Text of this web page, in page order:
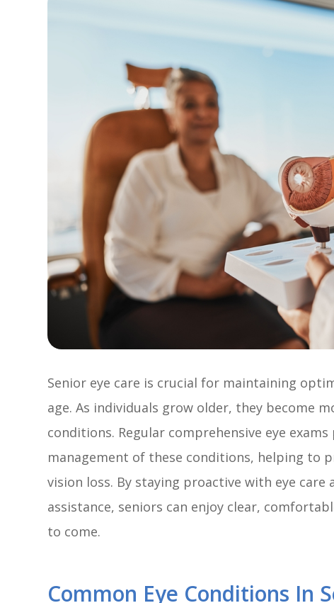
Senior eye care is crucial for maintaining
age. As individuals grow older, they become
conditions. Regular comprehensive eye
management of these conditions, helping to
vision loss. By staying proactive with eye
assistance, seniors can enjoy clear,
to come.
Common Eye Conditions In